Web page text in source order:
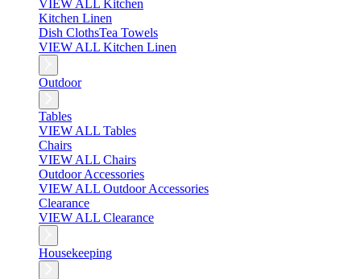
VIEW ALL Kitchen
Kitchen Linen
Dish ClothsTea Towels
VIEW ALL Kitchen Linen
Outdoor
Tables
VIEW ALL Tables
Chairs
VIEW ALL Chairs
Outdoor Accessories
VIEW ALL Outdoor Accessories
Clearance
VIEW ALL Clearance
Housekeeping